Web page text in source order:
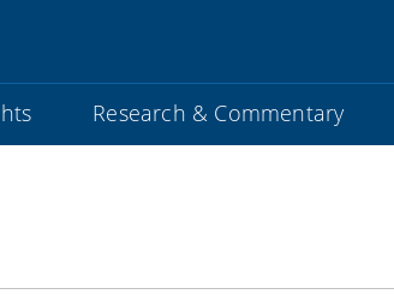
Research & Commentary